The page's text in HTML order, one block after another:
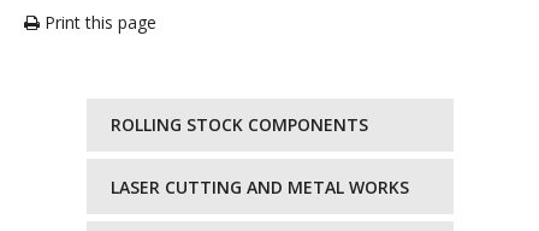
Print this page
ROLLING STOCK COMPONENTS
LASER CUTTING AND METAL WORKS